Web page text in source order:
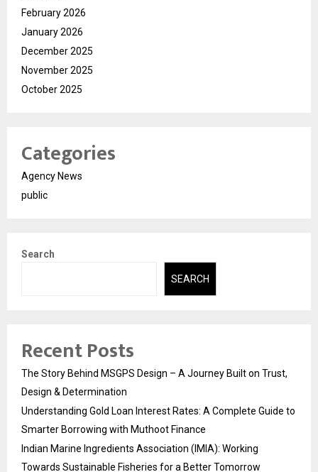
February 2026
January 2026
December 2025
November 2025
October 2025
Categories
Agency News
public
Search
SEARCH
Recent Posts
The Story Behind MSGPS Design – A Journey Built on Trust,
Design & Determination
Understanding Gold Loan Interest Rates: A Complete Guide to
Smarter Borrowing with Muthoot Finance
Indian Marine Ingredients Association (IMIA): Working
Towards Sustainable Fisheries for a Better Tomorrow